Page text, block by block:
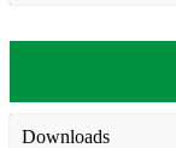
Downloads